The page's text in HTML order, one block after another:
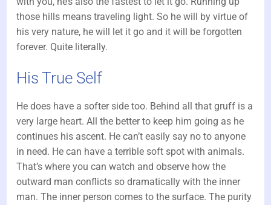
those hills means traveling light. So he will by virtue of
his very nature, he will let it go and it will be forgotten
forever. Quite literally.
His True Self
He does have a softer side too. Behind all that gruff is a
very large heart. All the better to keep him going as he
continues his ascent. He can’t easily say no to anyone
in need. He can have a terrible soft spot with animals.
That’s where you can watch and observe how the
outward man conflicts so dramatically with the inner
man. The inner person comes to the surface. The purity